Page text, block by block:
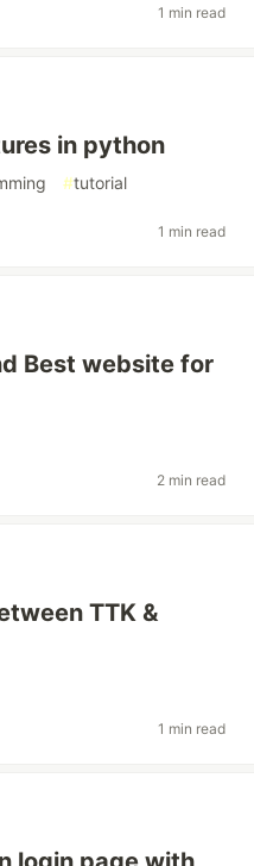
1 min read
in python
#tutorial
1 min read
Best website for
2 min read
TTK &
1 min read